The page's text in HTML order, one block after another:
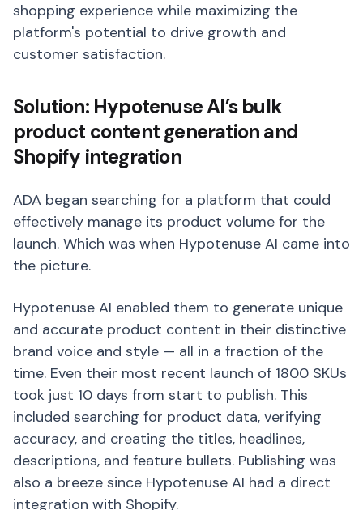
shopping experience while maximizing the
platform's potential to drive growth and
customer satisfaction.
Solution: Hypotenuse AI’s bulk
product content generation and
Shopify integration
ADA began searching for a platform that could
effectively manage its product volume for the
launch. Which was when Hypotenuse AI came into
the picture.
Hypotenuse AI enabled them to generate unique
and accurate product content in their distinctive
brand voice and style — all in a fraction of the
time. Even their most recent launch of 1800 SKUs
took just 10 days from start to publish. This
included searching for product data, verifying
accuracy, and creating the titles, headlines,
descriptions, and feature bullets. Publishing was
also a breeze since Hypotenuse AI had a direct
integration with Shopify.